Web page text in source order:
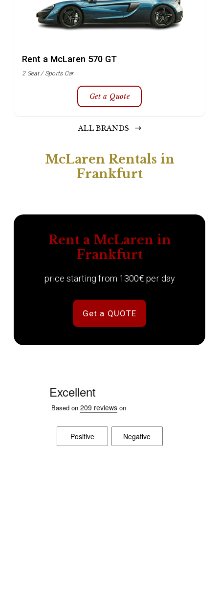
Rent a McLaren 570 GT
2 Seat / Sports Car
Get a Quote
ALL BRANDS
McLaren Rentals in
Frankfurt
Rent a McLaren in
Frankfurt
price starting from 1300€ per day
Get a QUOTE